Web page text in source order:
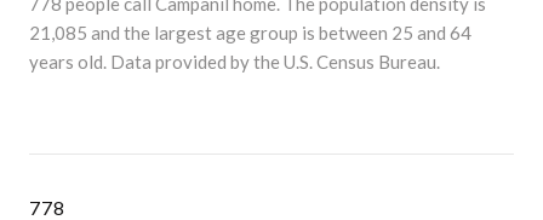
21,085 and the largest age group is between 25 and 64
years old. Data provided by the U.S. Census Bureau.
778